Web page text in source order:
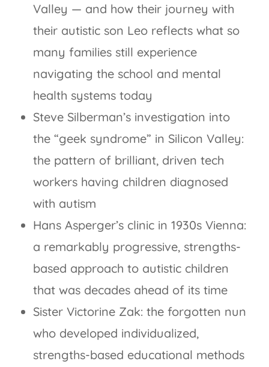
Valley — and how their journey with
their autistic son Leo reflects what so
many families still experience
navigating the school and mental
health systems today
Steve Silberman’s investigation into
the “geek syndrome” in Silicon Valley:
the pattern of brilliant, driven tech
workers having children diagnosed
with autism
Hans Asperger’s clinic in 1930s Vienna:
a remarkably progressive, strengths-
based approach to autistic children
that was decades ahead of its time
Sister Victorine Zak: the forgotten nun
who developed individualized,
strengths-based educational methods